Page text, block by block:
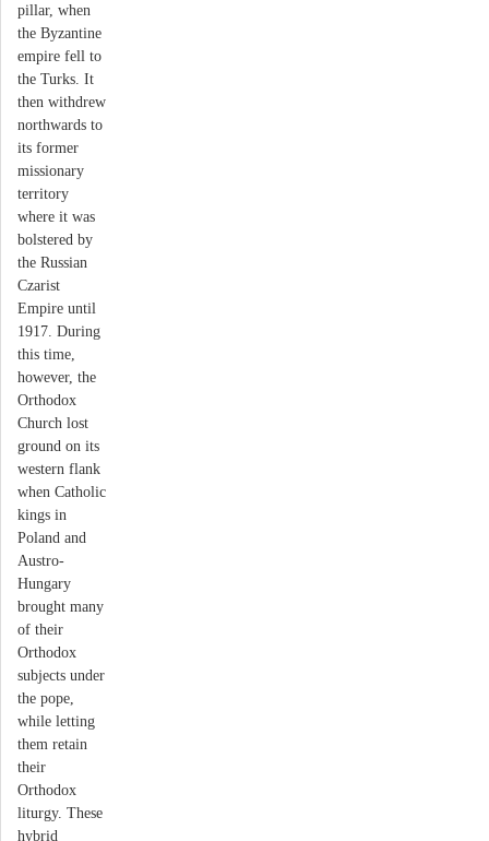
pillar, when
the Byzantine
empire fell to
the Turks. It
then withdrew
northwards to
its former
missionary
territory
where it was
bolstered by
the Russian
Czarist
Empire until
1917. During
this time,
however, the
Orthodox
Church lost
ground on its
western flank
when Catholic
kings in
Poland and
Austro-
Hungary
brought many
of their
Orthodox
subjects under
the pope,
while letting
them retain
their
Orthodox
liturgy. These
hybrid